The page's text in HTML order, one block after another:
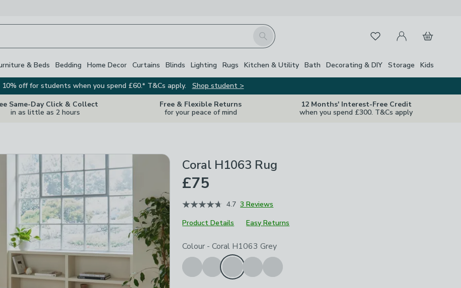
Search FavouritesMy Account
Basket
& Beds Bedding Home Decor Curtains Blinds Lighting Rugs Kitchen & Utility Bath Decorating & DIY Storage Kids
10% off for students when you spend £60.* T&Cs apply.
Shop student >
Same-Day Click & Collect
in as little as 2 hours
Free & Flexible Returns
for your peace of mind
12 Months' Interest-Free Credit
when you spend £300. T&Cs apply
Close
Coral H1063 Rug
£75
4.7 3 Reviews
Product Details
Easy Returns
Choose your product options
Colour - Coral H1063 Grey